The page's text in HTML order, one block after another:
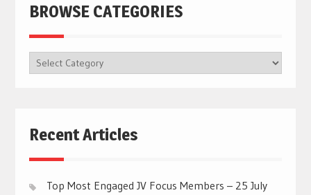
BROWSE CATEGORIES
BROWSE
CATEGORIES
Recent Articles
Top Most Engaged JV Focus Members – 25 July